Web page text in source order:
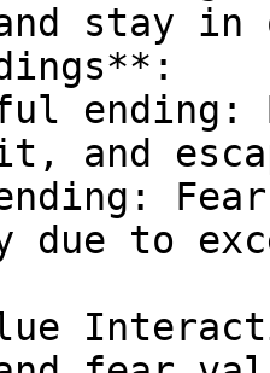
stay
and
due to